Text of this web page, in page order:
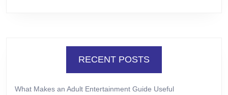
RECENT POSTS
What Makes an Adult Entertainment Guide Useful